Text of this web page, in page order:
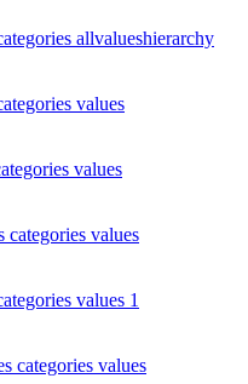
allvalueshierarchy
values
values
categories values
values 1
categories values